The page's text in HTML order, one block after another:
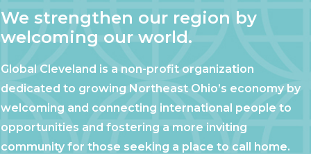
We strengthen our region by
welcoming our world.
Global Cleveland is a non-profit organization
dedicated to growing Northeast Ohio’s economy by
welcoming and connecting international people to
opportunities and fostering a more inviting
community for those seeking a place to call home.